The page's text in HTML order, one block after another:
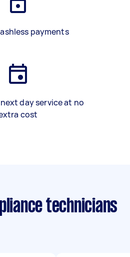
payments
day service at no
cost
technicians